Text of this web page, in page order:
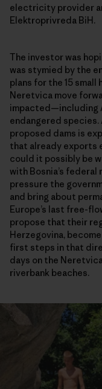
electricity provider
Elektroprivreda BiH.
The investor was
was stymied by the
plans for the 15
Neretvica move
impacted—including
endangered
proposed dams is
that already exports
could it possibly be
with Bosnia’s
pressure the
and bring about
Europe’s last free-
propose that their
Herzegovina,
first steps in that
days on the
riverbank beaches.